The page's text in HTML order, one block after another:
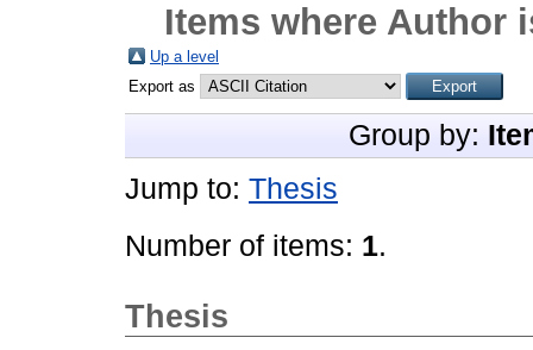
Items where Author
Up a level
Export as
Group by:
Jump to: Thesis
Number of items: 1.
Thesis